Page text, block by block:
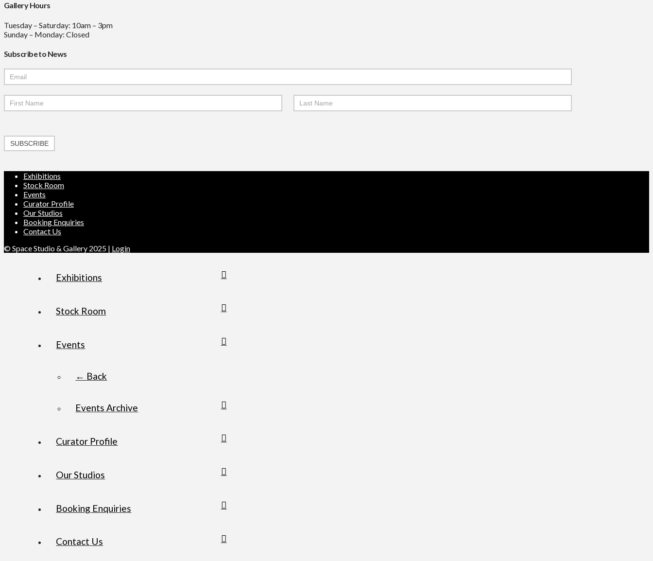
Gallery Hours
Tuesday – Saturday: 10am – 3pm
Sunday – Monday: Closed
Subscribe to News
Mailchimp
Signup
SUBSCRIBE
Exhibitions
Stock Room
Events
Curator Profile
Our Studios
Booking Enquiries
Contact Us
© Space Studio & Gallery 2025 | Login
Exhibitions
Stock Room
Events
← Back
Events Archive
Curator Profile
Our Studios
Booking Enquiries
Contact Us